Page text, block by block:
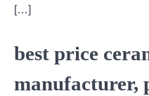
[…]
best price
manufacturer,